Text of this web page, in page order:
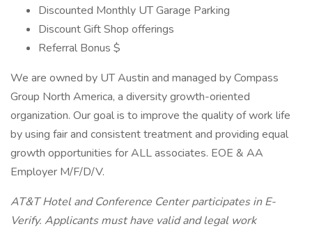
Discounted Monthly UT Garage Parking
Discount Gift Shop offerings
Referral Bonus $
We are owned by UT Austin and managed by Compass
Group North America, a diversity growth-oriented
organization. Our goal is to improve the quality of work life
by using fair and consistent treatment and providing equal
growth opportunities for ALL associates. EOE & AA
Employer M/F/D/V.
AT&T Hotel and Conference Center participates in E-
Verify. Applicants must have valid and legal work